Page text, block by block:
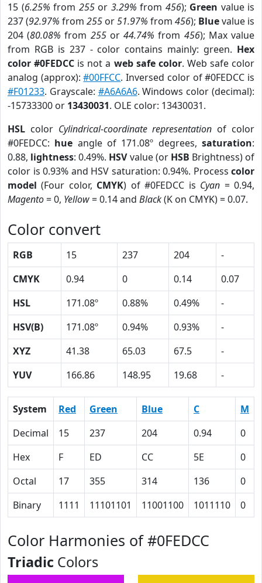
15 (6.25% from 255or 3.29% from 456); Green value is
237 (92.97% from 255 or51.97% from 456); Bluevalue is
204 (80.08% from 255or44.74% from 456); Max value
from RGB is 237 - color contains mainly: green. Hex
color #0FEDCC is not a web safe color. Web safe color
analog (approx):#00FFCC. Inversed color of #0FEDCC is
#F01233. Grayscale: #A6A6A6. Windows color (decimal):
-15733300 or 13430031. OLE color: 13430031.
HSL color Cylindrical-coordinate representation of color
#0FEDCC: hue angle of 171.08º degrees,saturation:
0.88, lightness: 0.49%. HSVvalue (or HSB Brightness) of
color is 0.93% and HSV saturation: 0.94%. Process color
model (Four color, CMYK) of #0FEDCC is Cyan = 0.94,
Magento= 0, Yellow= 0.14 and Black(K on CMYK) = 0.07.
Color convert
RGB 15 237 204
-
CMYK
0.94 0 0.14
0.07
HSL
171.08º 0.88% 0.49%
-
HSV(B)
171.08º 0.94% 0.93%
-
XYZ
41.38 65.03 67.5
-
YUV
166.86 148.95 19.68 -
System Red Green Blue C M
Decimal
15 237 204 0.94 0
Hex
F ED CC 5E 0
Octal
17 355 314 136 0
Binary
1111 11101101 11001100 1011110 0
Color Harmonies of #0FEDCC
Triadic Colors